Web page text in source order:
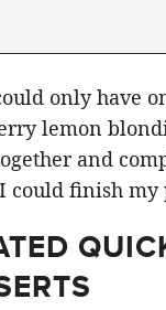
only have
lemon
and
could finish my